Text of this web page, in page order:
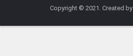
Copyright © 2021. Created by